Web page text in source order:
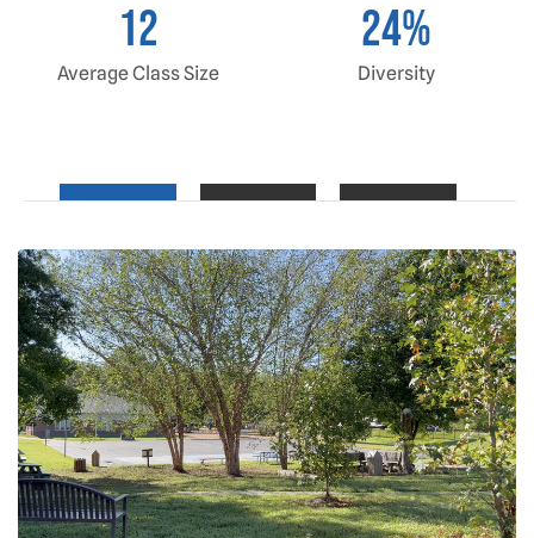
12
Average Class Size
24%
Diversity